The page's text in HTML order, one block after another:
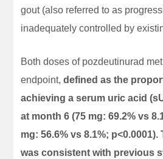
gout (also referred to as
inadequately controlled by
Both doses of pozdeutinurad
endpoint,defined as the
achieving a serum uric acid
at month 6 (75 mg: 69.2% vs
mg: 56.6% vs 8.1%;
was consistent with previous